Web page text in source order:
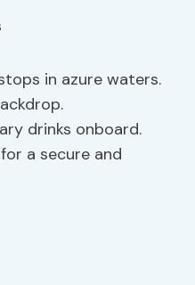
in azure waters.
drinks onboard.
a secure and